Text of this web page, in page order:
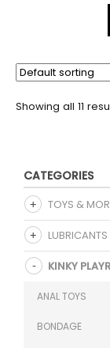
Showing all 11
CATEGORIES
TOYS &
LUBRICANTS
KINKY
ANAL TOYS
BONDAGE